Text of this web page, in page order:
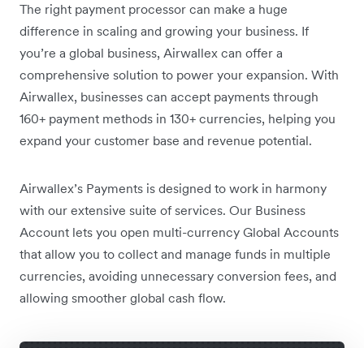
The right payment processor can make a huge
difference in scaling and growing your business. If
you’re a global business, Airwallex can offer a
comprehensive solution to power your expansion. With
Airwallex, businesses can accept payments through
160+ payment methods in 130+ currencies, helping you
expand your customer base and revenue potential.
Airwallex’s Payments is designed to work in harmony
with our extensive suite of services. Our Business
Account lets you open multi-currency Global Accounts
that allow you to collect and manage funds in multiple
currencies, avoiding unnecessary conversion fees, and
allowing smoother global cash flow.